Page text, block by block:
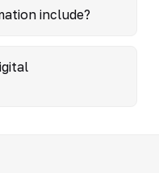
include?